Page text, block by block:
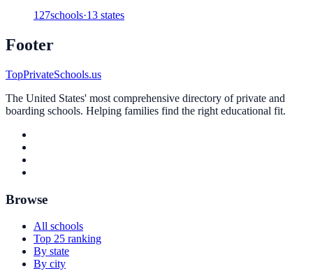
127schools·13 states
Footer
TopPrivateSchools.us
The United States' most comprehensive directory of private and
boarding schools. Helping families find the right educational fit.
Browse
All schools
Top 25 ranking
By state
By city